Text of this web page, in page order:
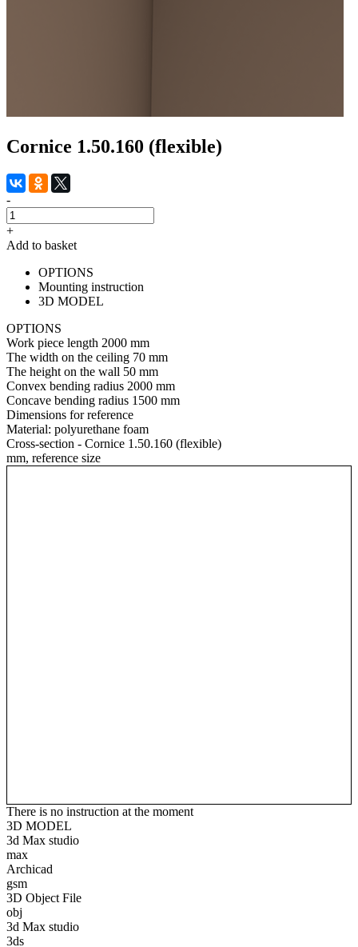
Cornice 1.50.160 (flexible)
-
+
Add to basket
OPTIONS
Mounting instruction
3D MODEL
OPTIONS
Work piece length 2000 mm
The width on the ceiling 70 mm
The height on the wall 50 mm
Convex bending radius 2000 mm
Concave bending radius 1500 mm
Dimensions for reference
Material: polyurethane foam
Cross-section - Cornice 1.50.160 (flexible)
mm, reference size
There is no instruction at the moment
3D MODEL
3d Max studio
max
Archicad
gsm
3D Object File
obj
3d Max studio
3ds